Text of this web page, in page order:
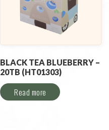
BLACK TEA BLUEBERRY –
20TB (HT01303)
Read more